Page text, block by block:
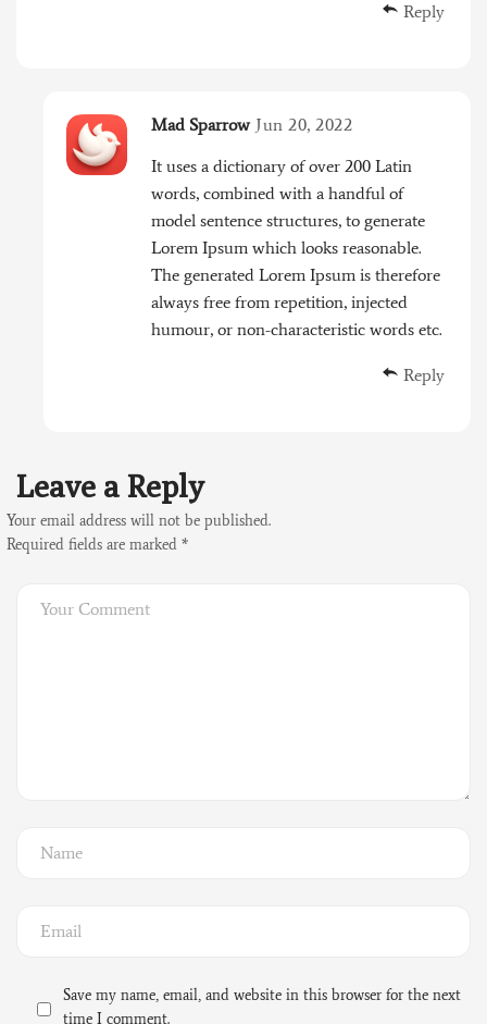
Reply
Mad Sparrow Jun 20, 2022
It uses a dictionary of over 200 Latin
words, combined with a handful of
model sentence structures, to generate
Lorem Ipsum which looks reasonable.
The generated Lorem Ipsum is therefore
always free from repetition, injected
humour, or non-characteristic words etc.
Reply
Leave a Reply
Your email address will not be published.
Required fields are marked *
Save my name, email, and website in this browser for the next
time I comment.